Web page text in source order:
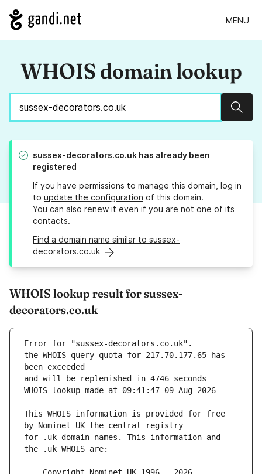
MENU
WHOIS domain lookup
sussex-decorators.co.uk has already been
registered
If you have permissions to manage this domain, log in
to update the configuration of this domain.
You can also renew it even if you are not one of its
contacts.
Find a domain name similar to sussex-
decorators.co.uk
WHOIS lookup result for sussex-
decorators.co.uk
Error for "sussex-decorators.co.uk".
the WHOIS query quota for 217.70.177.65 has
and will be replenished in 4746 seconds
WHOIS lookup made at 09:41:47 09-Aug-2026
--
This WHOIS information is provided for free
for .uk domain names. This information and